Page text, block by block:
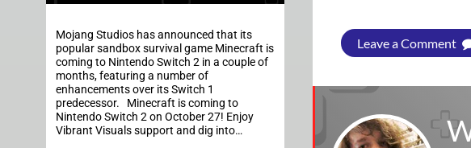
Mojang Studios has announced that its
popular sandbox survival game Minecraft is
coming to Nintendo Switch 2 in a couple of
months, featuring a number of
enhancements over its Switch 1
predecessor. Minecraft is coming to
Nintendo Switch 2 on October 27! Enjoy
Vibrant Visuals support and dig into…
Leave a Comment